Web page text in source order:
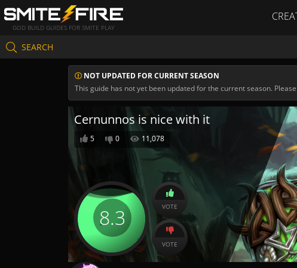
GOD BUILD GUIDES FOR SMITE PLAY
SEARCH
NOT UPDATED FOR CURRENT SEASON
This guide has not yet been updated for the current season.
Cernunnos is nice with it
5 0 11,078
8.3 VOTE
VOTE